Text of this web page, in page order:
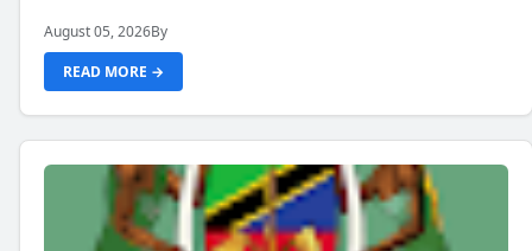
August 05, 2026By
READ MORE →